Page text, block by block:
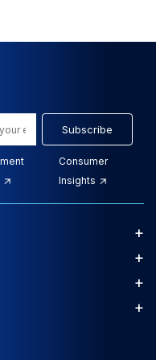
to grow at a CAGR of
and
Sample
Subscribe
Consumer
Insights
+
+
+
+